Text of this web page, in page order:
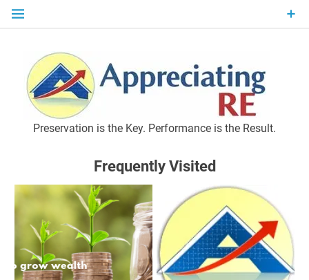
Skip
Preservation is the Key. Performance is the Result.
Frequently Visited